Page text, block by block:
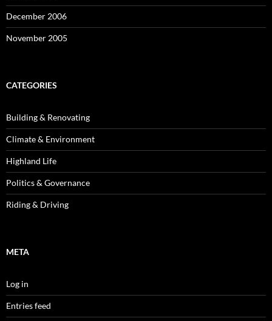
December 2006
November 2005
CATEGORIES
Building & Renovating
Climate & Environment
Highland Life
Politics & Governance
Riding & Driving
META
Log in
Entries feed